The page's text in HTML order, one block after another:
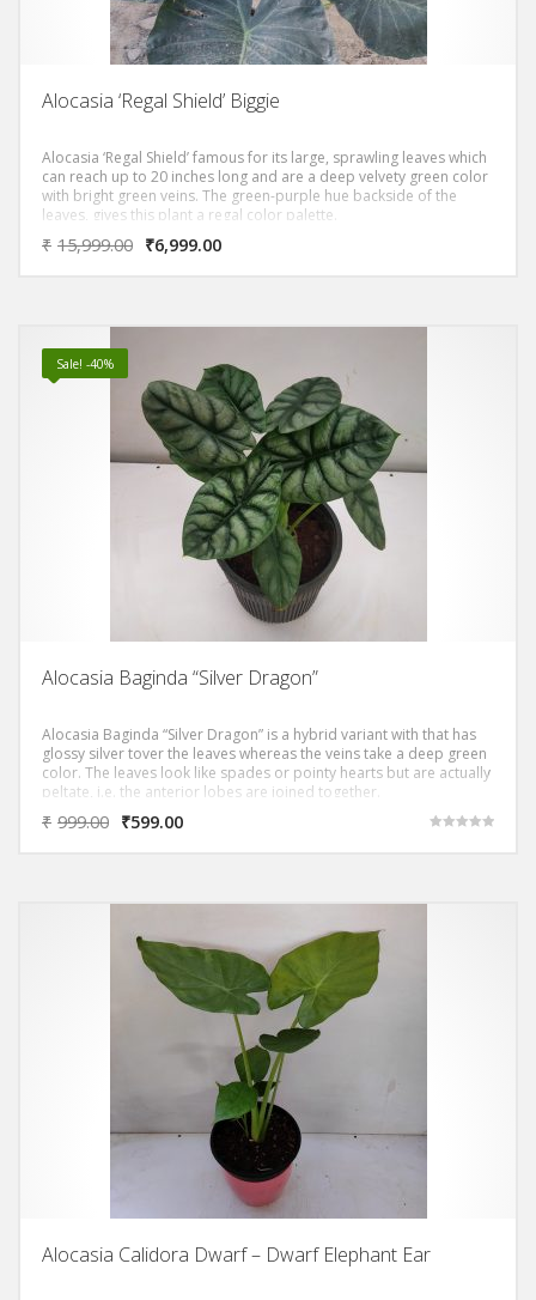
Alocasia ‘Regal Shield’ Biggie
Alocasia ‘Regal Shield’ famous for its large, sprawling leaves which
can reach up to 20 inches long and are a deep velvety green color
with bright green veins. The green-purple hue backside of the
leaves, gives this plant a regal color palette.
₹ 15,999.00 ₹6,999.00
Sale! -40%
Alocasia Baginda “Silver Dragon”
Alocasia Baginda “Silver Dragon” is a hybrid variant with that has
glossy silver tover the leaves whereas the veins take a deep green
color. The leaves look like spades or pointy hearts but are actually
peltate, i.e. the anterior lobes are joined together.
₹ 999.00 ₹599.00
Alocasia Calidora Dwarf – Dwarf Elephant Ear